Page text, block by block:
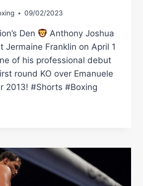
09/02/2023
Den
Anthony Joshua
Jermaine Franklin on April 1
of his professional debut
round KO over Emanuele
2013! #Shorts #Boxing